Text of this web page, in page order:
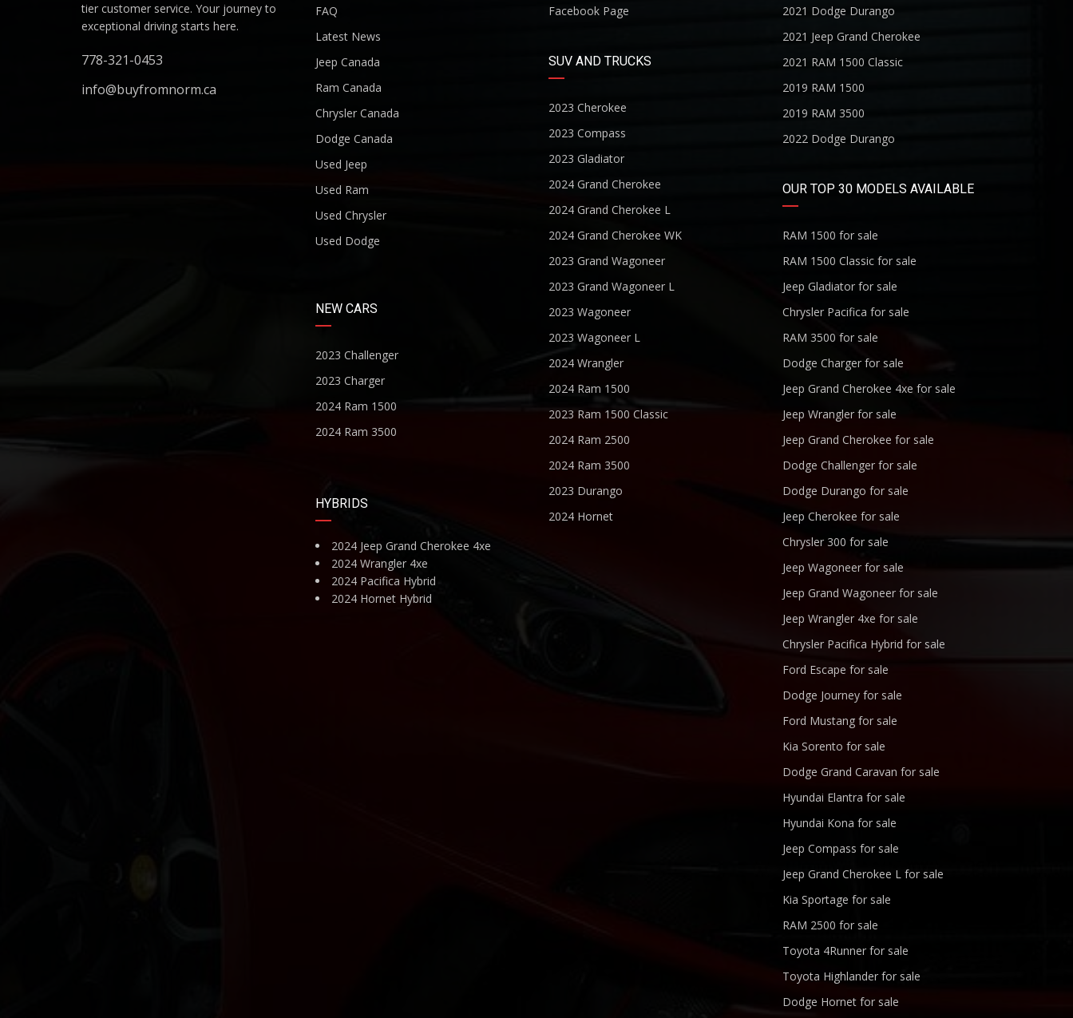
tier customer service. Your journey to
exceptional driving starts here.
778-321-0453
info@buyfromnorm.ca
FAQ
Latest News
Jeep Canada
Ram Canada
Chrysler Canada
Dodge Canada
Used Jeep
Used Ram
Used Chrysler
Used Dodge
NEW CARS
2023 Challenger
2023 Charger
2024 Ram 1500
2024 Ram 3500
HYBRIDS
2024 Jeep Grand Cherokee 4xe
2024 Wrangler 4xe
2024 Pacifica Hybrid
2024 Hornet Hybrid
Facebook Page
SUV AND TRUCKS
2023 Cherokee
2023 Compass
2023 Gladiator
2024 Grand Cherokee
2024 Grand Cherokee L
2024 Grand Cherokee WK
2023 Grand Wagoneer
2023 Grand Wagoneer L
2023 Wagoneer
2023 Wagoneer L
2024 Wrangler
2024 Ram 1500
2023 Ram 1500 Classic
2024 Ram 2500
2024 Ram 3500
2023 Durango
2024 Hornet
2021 Dodge Durango
2021 Jeep Grand Cherokee
2021 RAM 1500 Classic
2019 RAM 1500
2019 RAM 3500
2022 Dodge Durango
OUR TOP 30 MODELS AVAILABLE
RAM 1500 for sale
RAM 1500 Classic for sale
Jeep Gladiator for sale
Chrysler Pacifica for sale
RAM 3500 for sale
Dodge Charger for sale
Jeep Grand Cherokee 4xe for sale
Jeep Wrangler for sale
Jeep Grand Cherokee for sale
Dodge Challenger for sale
Dodge Durango for sale
Jeep Cherokee for sale
Chrysler 300 for sale
Jeep Wagoneer for sale
Jeep Grand Wagoneer for sale
Jeep Wrangler 4xe for sale
Chrysler Pacifica Hybrid for sale
Ford Escape for sale
Dodge Journey for sale
Ford Mustang for sale
Kia Sorento for sale
Dodge Grand Caravan for sale
Hyundai Elantra for sale
Hyundai Kona for sale
Jeep Compass for sale
Jeep Grand Cherokee L for sale
Kia Sportage for sale
RAM 2500 for sale
Toyota 4Runner for sale
Toyota Highlander for sale
Dodge Hornet for sale